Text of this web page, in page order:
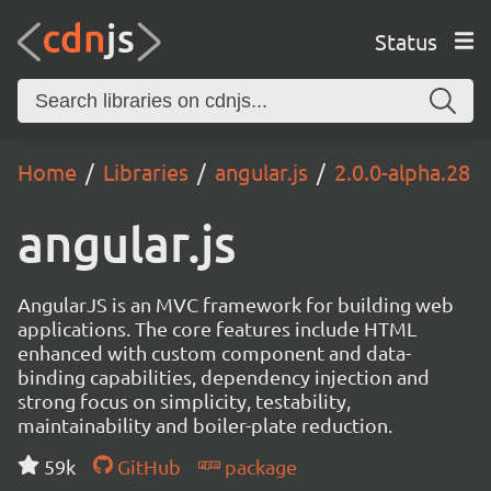
Status
Home Libraries angular.js 2.0.0-alpha.28
angular.js
AngularJS is an MVC framework for building web
applications. The core features include HTML
enhanced with custom component and data-
binding capabilities, dependency injection and
strong focus on simplicity, testability,
maintainability and boiler-plate reduction.
59k
GitHub package